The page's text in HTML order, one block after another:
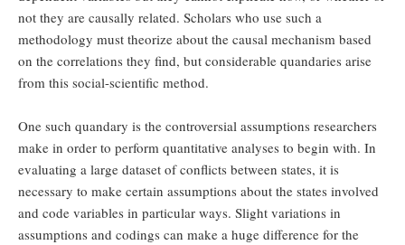
not they are causally related. Scholars who use such a
methodology must theorize about the causal mechanism based
on the correlations they find, but considerable quandaries arise
from this social-scientific method.
One such quandary is the controversial assumptions researchers
make in order to perform quantitative analyses to begin with. In
evaluating a large dataset of conflicts between states, it is
necessary to make certain assumptions about the states involved
and code variables in particular ways. Slight variations in
assumptions and codings can make a huge difference for the